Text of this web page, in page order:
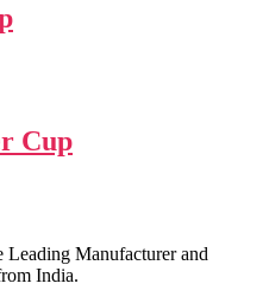
Cup
Leading Manufacturer and
India.